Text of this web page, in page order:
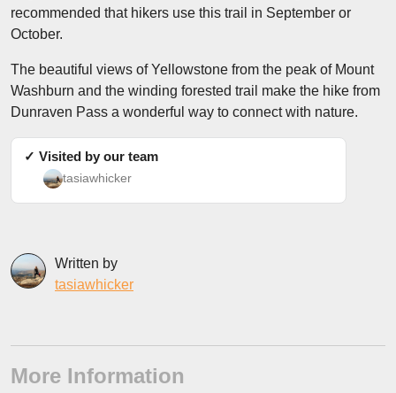
recommended that hikers use this trail in September or
October.
The beautiful views of Yellowstone from the peak of Mount
Washburn and the winding forested trail make the hike from
Dunraven Pass a wonderful way to connect with nature.
✓ Visited by our team
tasiawhicker
Written by
tasiawhicker
More Information